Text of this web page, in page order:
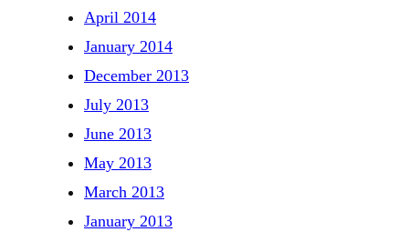
April 2014
January 2014
December 2013
July 2013
June 2013
May 2013
March 2013
January 2013